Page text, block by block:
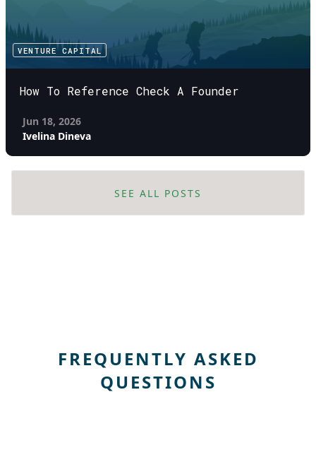
VENTURE CAPITAL
How To Reference Check A Founder
Jun 18, 2026
Ivelina Dineva
SEE ALL POSTS
FREQUENTLY ASKED
QUESTIONS